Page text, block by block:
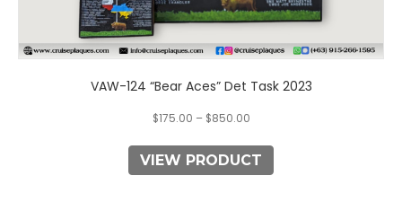
VAW-124 “Bear Aces” Det Task 2023
$175.00 – $850.00
VIEW PRODUCT